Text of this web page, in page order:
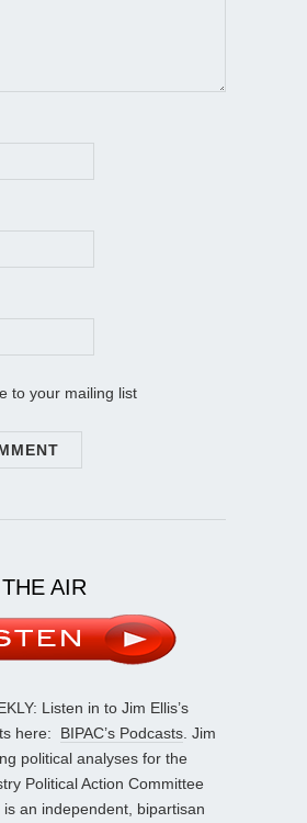
to your mailing list
AIR
Listen in to Jim Ellis’s
here: BIPAC’s Podcasts . Jim
political analyses for the
Political Action Committee
is an independent, bipartisan